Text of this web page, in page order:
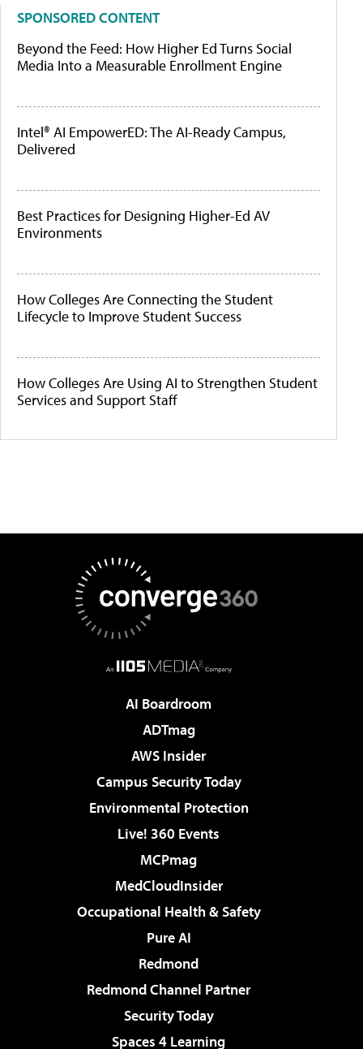
SPONSORED CONTENT
Beyond the Feed: How Higher Ed Turns Social
Media Into a Measurable Enrollment Engine
Intel® AI EmpowerED: The AI-Ready Campus,
Delivered
Best Practices for Designing Higher-Ed AV
Environments
How Colleges Are Connecting the Student
Lifecycle to Improve Student Success
How Colleges Are Using AI to Strengthen Student
Services and Support Staff
AI Boardroom
ADTmag
AWS Insider
Campus Security Today
Environmental Protection
Live! 360 Events
MCPmag
MedCloudInsider
Occupational Health & Safety
Pure AI
Redmond
Redmond Channel Partner
Security Today
Spaces 4 Learning